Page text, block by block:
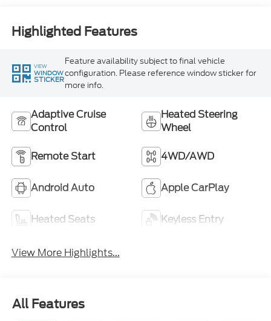
Highlighted Features
VIEW
WINDOW
STICKER
Feature availability subject to final vehicle
configuration. Please reference window sticker for
more info.
Adaptive Cruise
Control
Heated Steering
Wheel
Remote Start 4WD/AWD
Android Auto Apple CarPlay
Heated Seats Keyless Entry
View More Highlights...
All Features